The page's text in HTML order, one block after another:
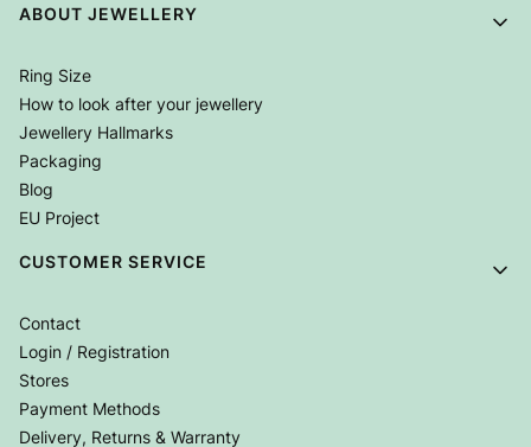
Footer menu
ABOUT JEWELLERY
Ring Size
How to look after your jewellery
Jewellery Hallmarks
Packaging
Blog
EU Project
CUSTOMER SERVICE
Contact
Login / Registration
Stores
Payment Methods
Delivery, Returns & Warranty